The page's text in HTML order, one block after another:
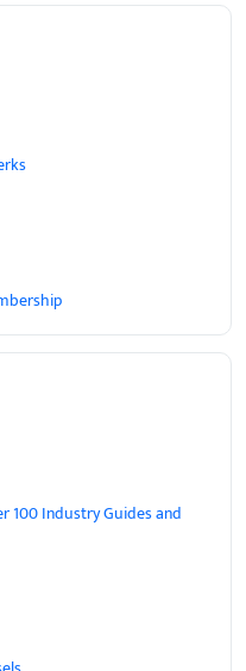
100 Industry Guides and